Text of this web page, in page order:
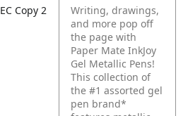
EC Copy 2
Writing, drawings,
and more pop off
the page with
Paper Mate InkJoy
Gel Metallic Pens!
This collection of
the #1 assorted gel
pen brand*